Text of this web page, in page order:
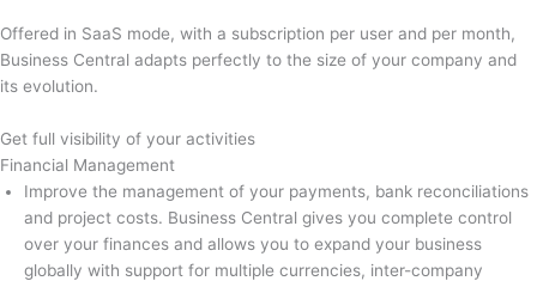
Offered in SaaS mode, with a subscription per user and per month,
Business Central adapts perfectly to the size of your company and
its evolution.
Get full visibility of your activities
Financial Management
Improve the management of your payments, bank reconciliations
and project costs. Business Central gives you complete control
over your finances and allows you to expand your business
globally with support for multiple currencies, inter-company